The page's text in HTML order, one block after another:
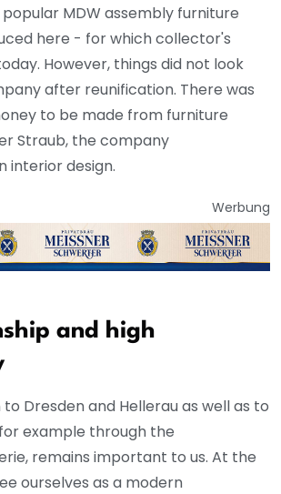
popular MDW assembly furniture
here - for which collector's
However, things did not look
after reunification. There was
to be made from furniture
Straub, the company
interior design.
Werbung
and high
Dresden and Hellerau as well as to
example through the
remains important to us. At the
ourselves as a modern